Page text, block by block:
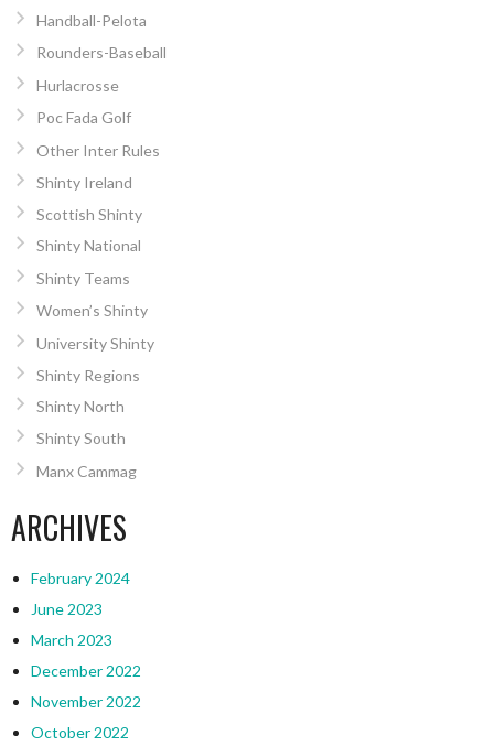
Handball-Pelota
Rounders-Baseball
Hurlacrosse
Poc Fada Golf
Other Inter Rules
Shinty Ireland
Scottish Shinty
Shinty National
Shinty Teams
Women’s Shinty
University Shinty
Shinty Regions
Shinty North
Shinty South
Manx Cammag
ARCHIVES
February 2024
June 2023
March 2023
December 2022
November 2022
October 2022